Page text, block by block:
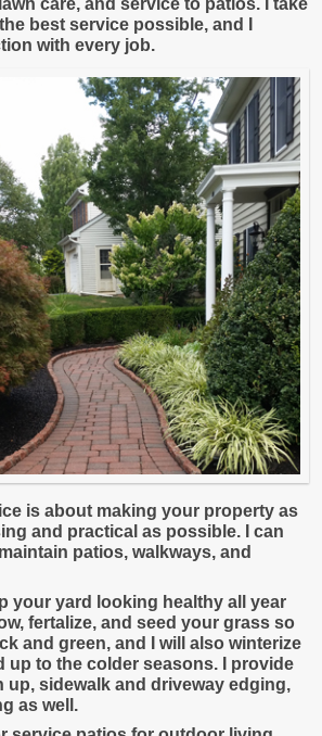
care, and service to patios. I take
best service possible, and I
with every job.
is about making your property as
and practical as possible. I can
patios, walkways, and
your yard looking healthy all year
fertalize, and seed your grass so
and green, and I will also winterize
up to the colder seasons. I provide
up, sidewalk and driveway edging,
as well.